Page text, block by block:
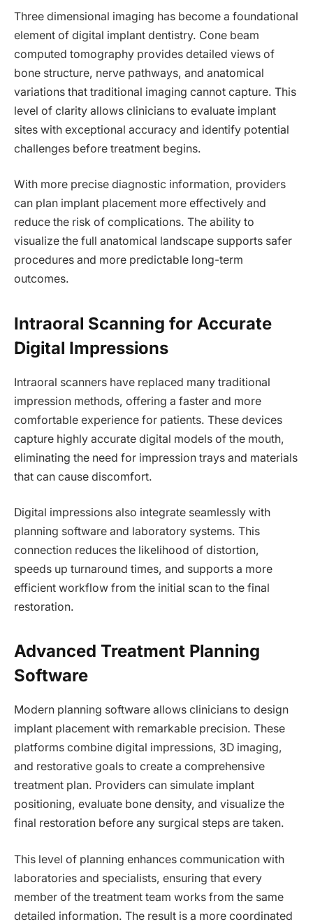
Three dimensional imaging has become a foundational
element of digital implant dentistry. Cone beam
computed tomography provides detailed views of
bone structure, nerve pathways, and anatomical
variations that traditional imaging cannot capture. This
level of clarity allows clinicians to evaluate implant
sites with exceptional accuracy and identify potential
challenges before treatment begins.
With more precise diagnostic information, providers
can plan implant placement more effectively and
reduce the risk of complications. The ability to
visualize the full anatomical landscape supports safer
procedures and more predictable long-term
outcomes.
Intraoral Scanning for Accurate
Digital Impressions
Intraoral scanners have replaced many traditional
impression methods, offering a faster and more
comfortable experience for patients. These devices
capture highly accurate digital models of the mouth,
eliminating the need for impression trays and materials
that can cause discomfort.
Digital impressions also integrate seamlessly with
planning software and laboratory systems. This
connection reduces the likelihood of distortion,
speeds up turnaround times, and supports a more
efficient workflow from the initial scan to the final
restoration.
Advanced Treatment Planning
Software
Modern planning software allows clinicians to design
implant placement with remarkable precision. These
platforms combine digital impressions, 3D imaging,
and restorative goals to create a comprehensive
treatment plan. Providers can simulate implant
positioning, evaluate bone density, and visualize the
final restoration before any surgical steps are taken.
This level of planning enhances communication with
laboratories and specialists, ensuring that every
member of the treatment team works from the same
detailed information. The result is a more coordinated